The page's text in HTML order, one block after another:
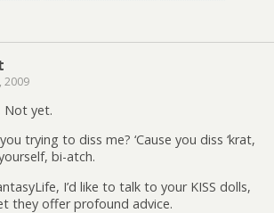
2009
Not yet.
trying to diss me? ‘Cause you diss ‘krat,
bi-atch.
I’d like to talk to your KISS dolls,
they offer profound advice.